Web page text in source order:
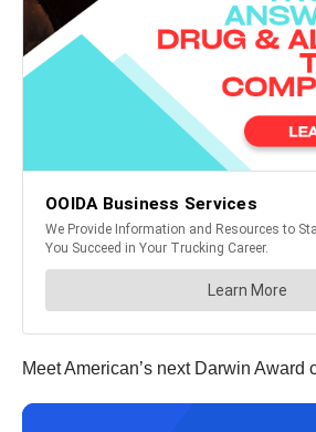
Meet American’s next Darwin Award